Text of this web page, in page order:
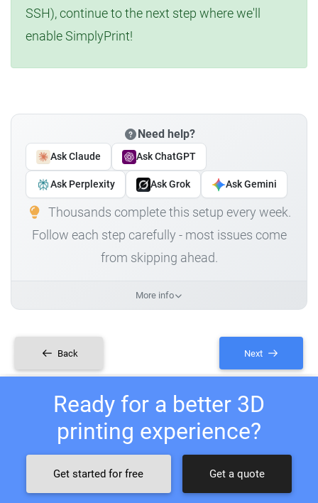
SSH), continue to the next step where we'll
enable SimplyPrint!
Need help?
Ask Claude Ask ChatGPT
Ask Perplexity Ask Grok Ask Gemini
Thousands complete this setup every week.
Follow each step carefully - most issues come
from skipping ahead.
More info
Back Next
Ready for a better 3D
printing experience?
Get started for free Get a quote